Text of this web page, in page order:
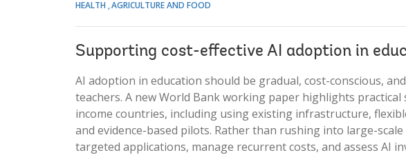
HEALTH AGRICULTURE AND FOOD
Supporting cost-effective AI adoption in
AI adoption in education should be gradual, cost-conscious,
teachers. A new World Bank working paper highlights
income countries, including using existing infrastructure,
and evidence-based pilots. Rather than rushing into large-
targeted applications, manage recurrent costs, and assess AI